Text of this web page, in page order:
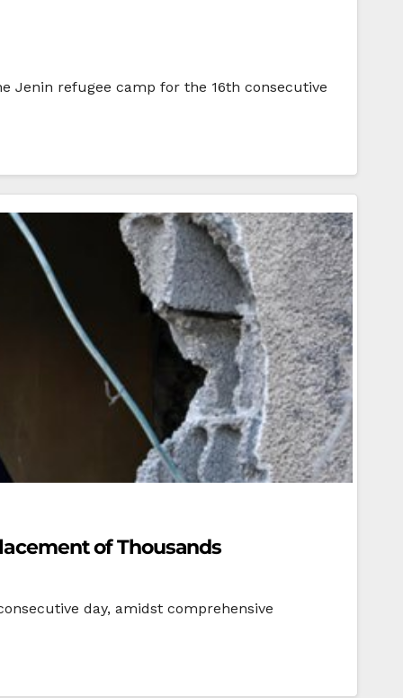
Jenin refugee camp for the 16th consecutive
of Thousands
day, amidst comprehensive